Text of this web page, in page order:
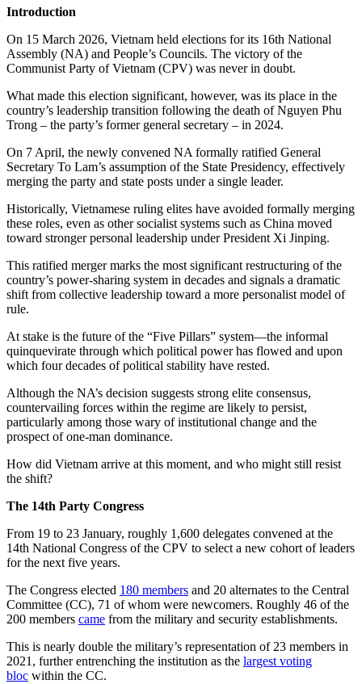
Introduction
On 15 March 2026, Vietnam held elections for its 16th National
Assembly (NA) and People’s Councils. The victory of the
Communist Party of Vietnam (CPV) was never in doubt.
What made this election significant, however, was its place in the
country’s leadership transition following the death of Nguyen Phu
Trong – the party’s former general secretary – in 2024.
On 7 April, the newly convened NA formally ratified General
Secretary To Lam’s assumption of the State Presidency, effectively
merging the party and state posts under a single leader.
Historically, Vietnamese ruling elites have avoided formally merging
these roles, even as other socialist systems such as China moved
toward stronger personal leadership under President Xi Jinping.
This ratified merger marks the most significant restructuring of the
country’s power-sharing system in decades and signals a dramatic
shift from collective leadership toward a more personalist model of
rule.
At stake is the future of the “Five Pillars” system—the informal
quinquevirate through which political power has flowed and upon
which four decades of political stability have rested.
Although the NA’s decision suggests strong elite consensus,
countervailing forces within the regime are likely to persist,
particularly among those wary of institutional change and the
prospect of one-man dominance.
How did Vietnam arrive at this moment, and who might still resist
the shift?
The 14th Party Congress
From 19 to 23 January, roughly 1,600 delegates convened at the
14th National Congress of the CPV to select a new cohort of leaders
for the next five years.
The Congress elected 180 members and 20 alternates to the Central
Committee (CC), 71 of whom were newcomers. Roughly 46 of the
200 members came from the military and security establishments.
This is nearly double the military’s representation of 23 members in
2021, further entrenching the institution as the largest voting
bloc within the CC.